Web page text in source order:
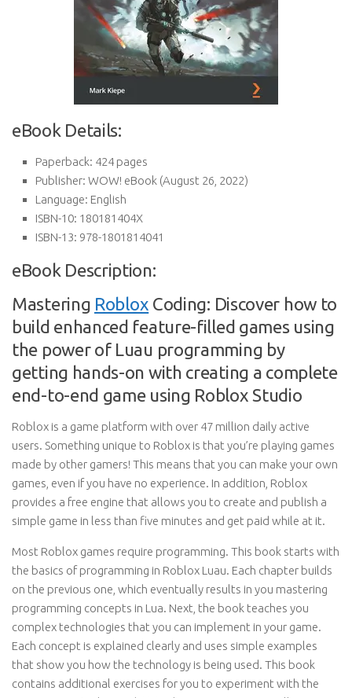
eBook Details:
Paperback: 424 pages
Publisher: WOW! eBook (August 26, 2022)
Language: English
ISBN-10: 180181404X
ISBN-13: 978-1801814041
eBook Description:
Mastering Roblox Coding: Discover how to
build enhanced feature-filled games using
the power of Luau programming by
getting hands-on with creating a complete
end-to-end game using Roblox Studio
Roblox is a game platform with over 47 million daily active
users. Something unique to Roblox is that you’re playing games
made by other gamers! This means that you can make your own
games, even if you have no experience. In addition, Roblox
provides a free engine that allows you to create and publish a
simple game in less than five minutes and get paid while at it.
Most Roblox games require programming. This book starts with
the basics of programming in Roblox Luau. Each chapter builds
on the previous one, which eventually results in you mastering
programming concepts in Lua. Next, the book teaches you
complex technologies that you can implement in your game.
Each concept is explained clearly and uses simple examples
that show you how the technology is being used. This book
contains additional exercises for you to experiment with the